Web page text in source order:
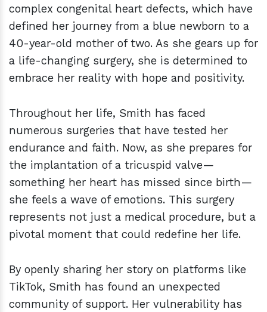
complex congenital heart defects, which have
defined her journey from a blue newborn to a
40-year-old mother of two. As she gears up for
a life-changing surgery, she is determined to
embrace her reality with hope and positivity.
Throughout her life, Smith has faced
numerous surgeries that have tested her
endurance and faith. Now, as she prepares for
the implantation of a tricuspid valve—
something her heart has missed since birth—
she feels a wave of emotions. This surgery
represents not just a medical procedure, but a
pivotal moment that could redefine her life.
By openly sharing her story on platforms like
TikTok, Smith has found an unexpected
community of support. Her vulnerability has